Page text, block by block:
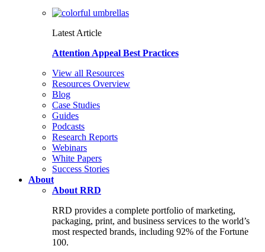
Latest Article
Attention Appeal Best Practices
View all Resources
Resources Overview
Blog
Case Studies
Guides
Podcasts
Research Reports
Webinars
White Papers
Success Stories
About
About RRD
RRD provides a complete portfolio of marketing,
packaging, print, and business services to the world’s
most respected brands, including 92% of the Fortune
100.